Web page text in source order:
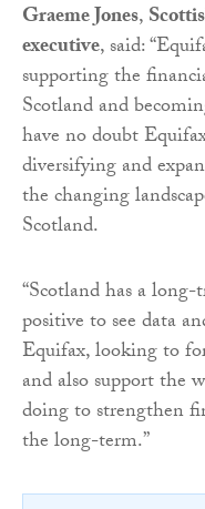
Graeme Jones,
executive, said:
supporting the
Scotland and
have no doubt
diversifying and
the changing
Scotland.
“Scotland has a
positive to see data
Equifax, looking to
and also support the
doing to strengthen
the long-term.”